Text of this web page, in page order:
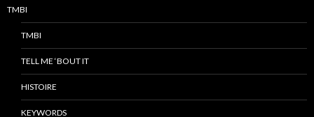
TMBI
TMBI
TELL ME ‘BOUT IT
HISTOIRE
KEYWORDS